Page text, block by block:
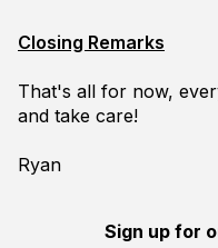
Closing Remarks
That's all for now,
and take care!
Ryan
Sign up for